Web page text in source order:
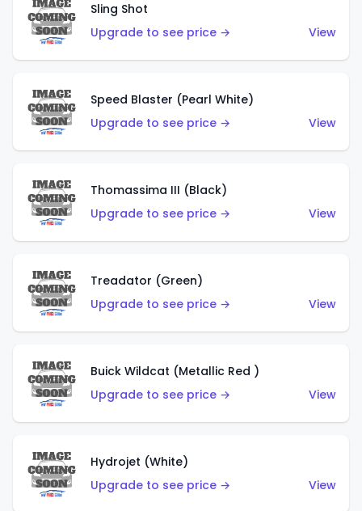
Sling Shot
Upgrade to see price →
View
Speed Blaster (Pearl White)
Upgrade to see price →
View
Thomassima III (Black)
Upgrade to see price →
View
Treadator (Green)
Upgrade to see price →
View
Buick Wildcat (Metallic Red )
Upgrade to see price →
View
Hydrojet (White)
Upgrade to see price →
View